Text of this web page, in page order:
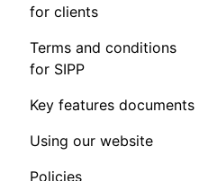
for clients
Terms and conditions
for SIPP
Key features documents
Using our website
Policies